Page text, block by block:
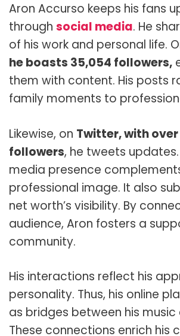
Aron Accurso keeps his fans
through social media. He
of his work and personal life.
he boasts 35,054 followers,
them with content. His posts
family moments to
Likewise, on Twitter, with over
followers, he tweets updates.
media presence
professional image. It also
net worth’s visibility. By
audience, Aron fosters a
community.
His interactions reflect his
personality. Thus, his online
as bridges between his
These connections enrich his